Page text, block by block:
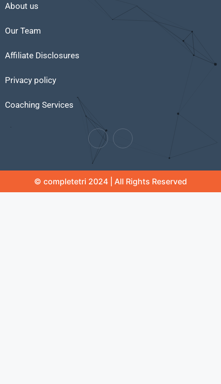
About us
Our Team
Affiliate Disclosures
Privacy policy
Coaching Services
© completetri 2024 | All Rights Reserved